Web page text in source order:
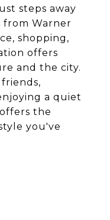
steps away
from Warner
shopping,
offers
and the city.
a quiet
the
you've